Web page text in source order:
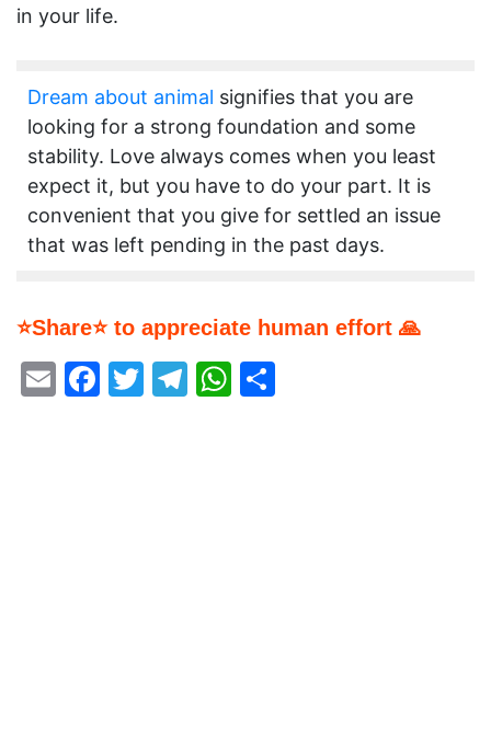
in your life.
Dream about animal signifies that you are
looking for a strong foundation and some
stability. Love always comes when you least
expect it, but you have to do your part. It is
convenient that you give for settled an issue
that was left pending in the past days.
⭐Share⭐ to appreciate human effort 🙏
EmailFacebook
Twitter
Telegram
WhatsApp